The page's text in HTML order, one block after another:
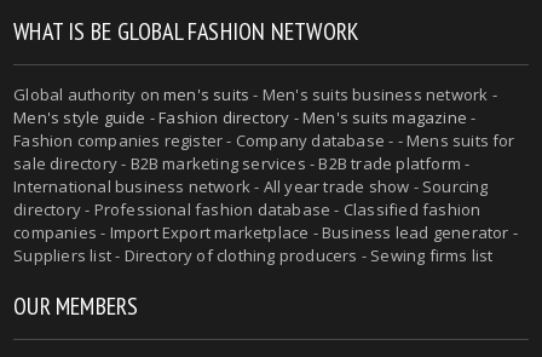
WHAT IS BE GLOBAL FASHION NETWORK
Global authority onmen's suits - Men's suits business network -
Men's style guide -Fashion directory -Men's suits magazine -
Fashion companies register - Company database - - Mens suits for
sale directory - B2B marketing services - B2B trade platform -
International business network - All year trade show - Sourcing
directory - Professional fashion database - Classified fashion
companies - Import Export marketplace - Business lead generator -
Suppliers list - Directory of clothing producers - Sewing firms list
OUR MEMBERS